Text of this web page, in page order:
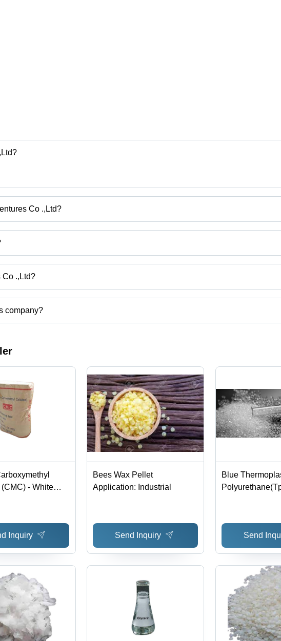
Co .,Ltd?
of the F.A Ventures Co .,Ltd
Stevia Tablets, Polyphenylene Sulfide, Super Absorbent Polymer,
Co .,Ltd?
company?
different product categories on Tradeindia.com.
- White
Ideal for Various
Inquiry
Bees Wax Pellet
Application: Industrial
Send Inquiry
Blue
Send